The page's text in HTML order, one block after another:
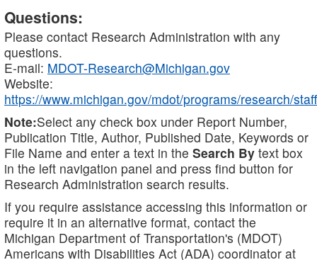
Questions:
Please contact Research Administration with any
questions.
E-mail: MDOT-Research@Michigan.gov
Website:
https://www.michigan.gov/mdot/programs/research/staff
Note:Select any check box under Report Number,
Publication Title, Author, Published Date, Keywords or
File Name and enter a text in the Search By text box
in the left navigation panel and press find button for
Research Administration search results.
If you require assistance accessing this information or
require it in an alternative format, contact the
Michigan Department of Transportation's (MDOT)
Americans with Disabilities Act (ADA) coordinator at